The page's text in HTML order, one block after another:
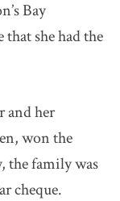
Bay
she had the
and her
won the
the family was
cheque.